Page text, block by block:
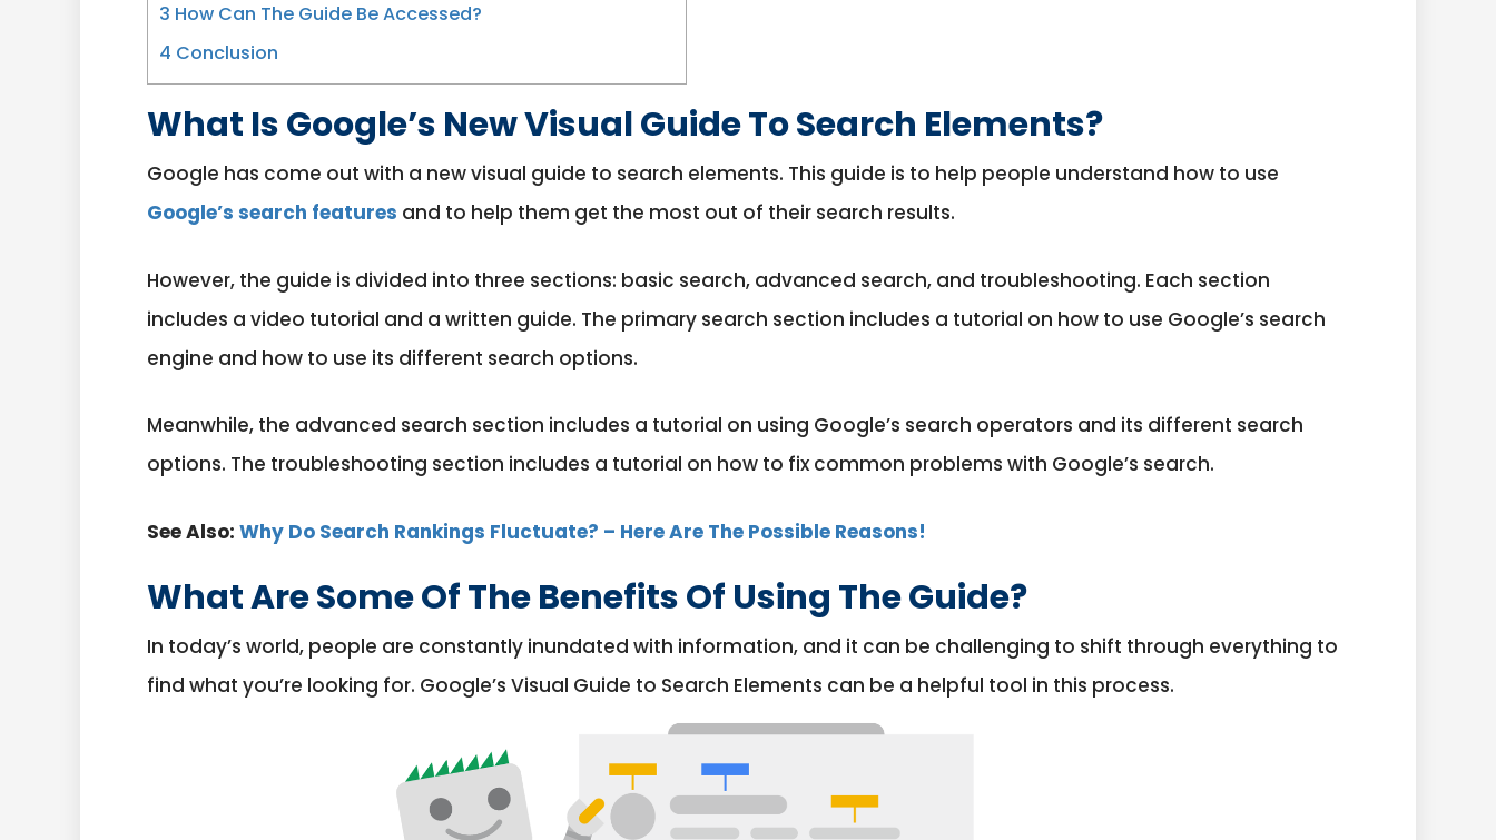
3 How Can The Guide Be Accessed?
4 Conclusion
What Is Google’s New Visual Guide To Search Elements?
Google has come out with a new visual guide to search elements. This guide is to help people understand how to use
Google’s search features and to help them get the most out of their search results.
However, the guide is divided into three sections: basic search, advanced search, and troubleshooting. Each section
includes a video tutorial and a written guide. The primary search section includes a tutorial on how to use Google’s search
engine and how to use its different search options.
Meanwhile, the advanced search section includes a tutorial on using Google’s search operators and its different search
options. The troubleshooting section includes a tutorial on how to fix common problems with Google’s search.
See Also: Why Do Search Rankings Fluctuate? – Here Are The Possible Reasons!
What Are Some Of The Benefits Of Using The Guide?
In today’s world, people are constantly inundated with information, and it can be challenging to shift through everything to
find what you’re looking for. Google’s Visual Guide to Search Elements can be a helpful tool in this process.